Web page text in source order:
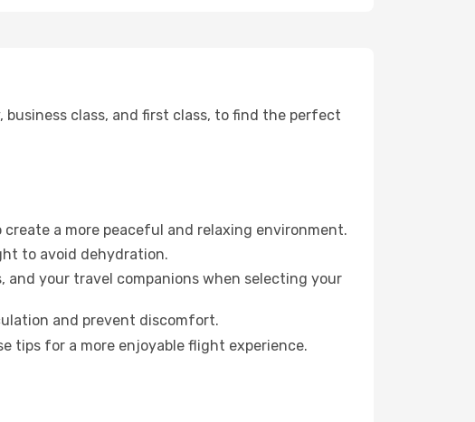
business class, and first class, to find the perfect
a more peaceful and relaxing environment.
to avoid dehydration.
your travel companions when selecting your
and prevent discomfort.
tips for a more enjoyable flight experience.